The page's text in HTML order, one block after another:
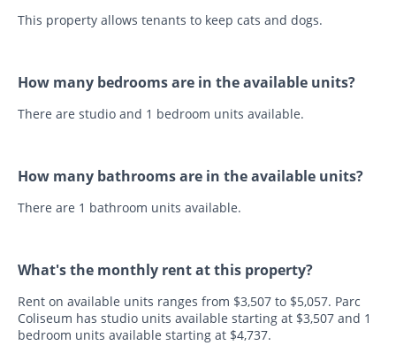
This property allows tenants to keep cats and dogs.
How many bedrooms are in the available units?
There are studio and 1 bedroom units available.
How many bathrooms are in the available units?
There are 1 bathroom units available.
What's the monthly rent at this property?
Rent on available units ranges from $3,507 to $5,057. Parc
Coliseum has studio units available starting at $3,507 and 1
bedroom units available starting at $4,737.